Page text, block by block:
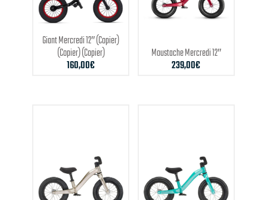
GiantMercredi 12″ (Copier)
(Copier) (Copier)
160,00€
MoustacheMercredi 12″
239,00€